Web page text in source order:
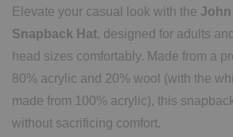
Elevate your casual look with the John
Snapback Hat, designed for adults
head sizes comfortably. Made from a
80% acrylic and 20% wool (with the
made from 100% acrylic), this
without sacrificing comfort.